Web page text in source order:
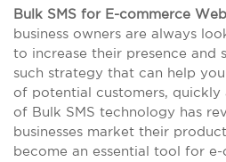
Bulk SMS for E-commerce
business owners are always
to increase their presence and
such strategy that can help
of potential customers, quickly
of Bulk SMS technology has
businesses market their
become an essential tool for